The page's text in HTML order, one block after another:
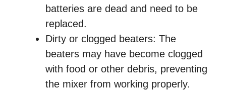
batteries are dead and need to be
replaced.
Dirty or clogged beaters: The
beaters may have become clogged
with food or other debris, preventing
the mixer from working properly.